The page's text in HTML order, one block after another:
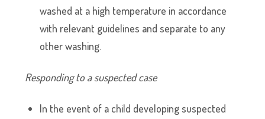
washed at a high temperature in accordance
with relevant guidelines and separate to any
other washing.
Responding to a suspected case
In the event of a child developing suspected